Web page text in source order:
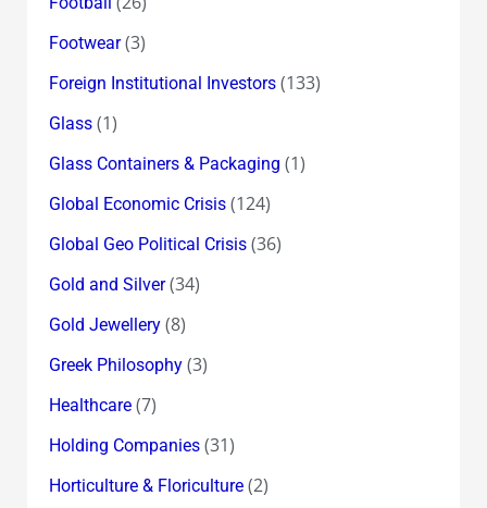
Footwear(3)
Foreign Institutional Investors(133)
Glass(1)
Glass Containers & Packaging (1)
Global Economic Crisis(124)
Global Geo Political Crisis(36)
Gold and Silver(34)
Gold Jewellery(8)
Greek Philosophy(3)
Healthcare(7)
Holding Companies(31)
Horticulture & Floriculture(2)